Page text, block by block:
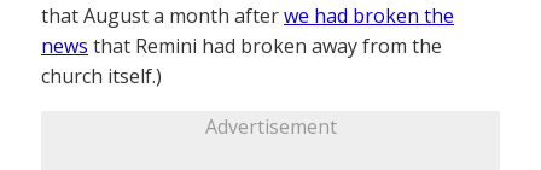
that August a month afterwe had broken the
news that Remini had broken away from the
church itself.)
Advertisement